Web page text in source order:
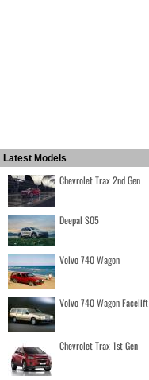
Latest Models
Chevrolet Trax 2nd Gen
Deepal S05
Volvo 740 Wagon
Volvo 740 Wagon Facelift
Chevrolet Trax 1st Gen